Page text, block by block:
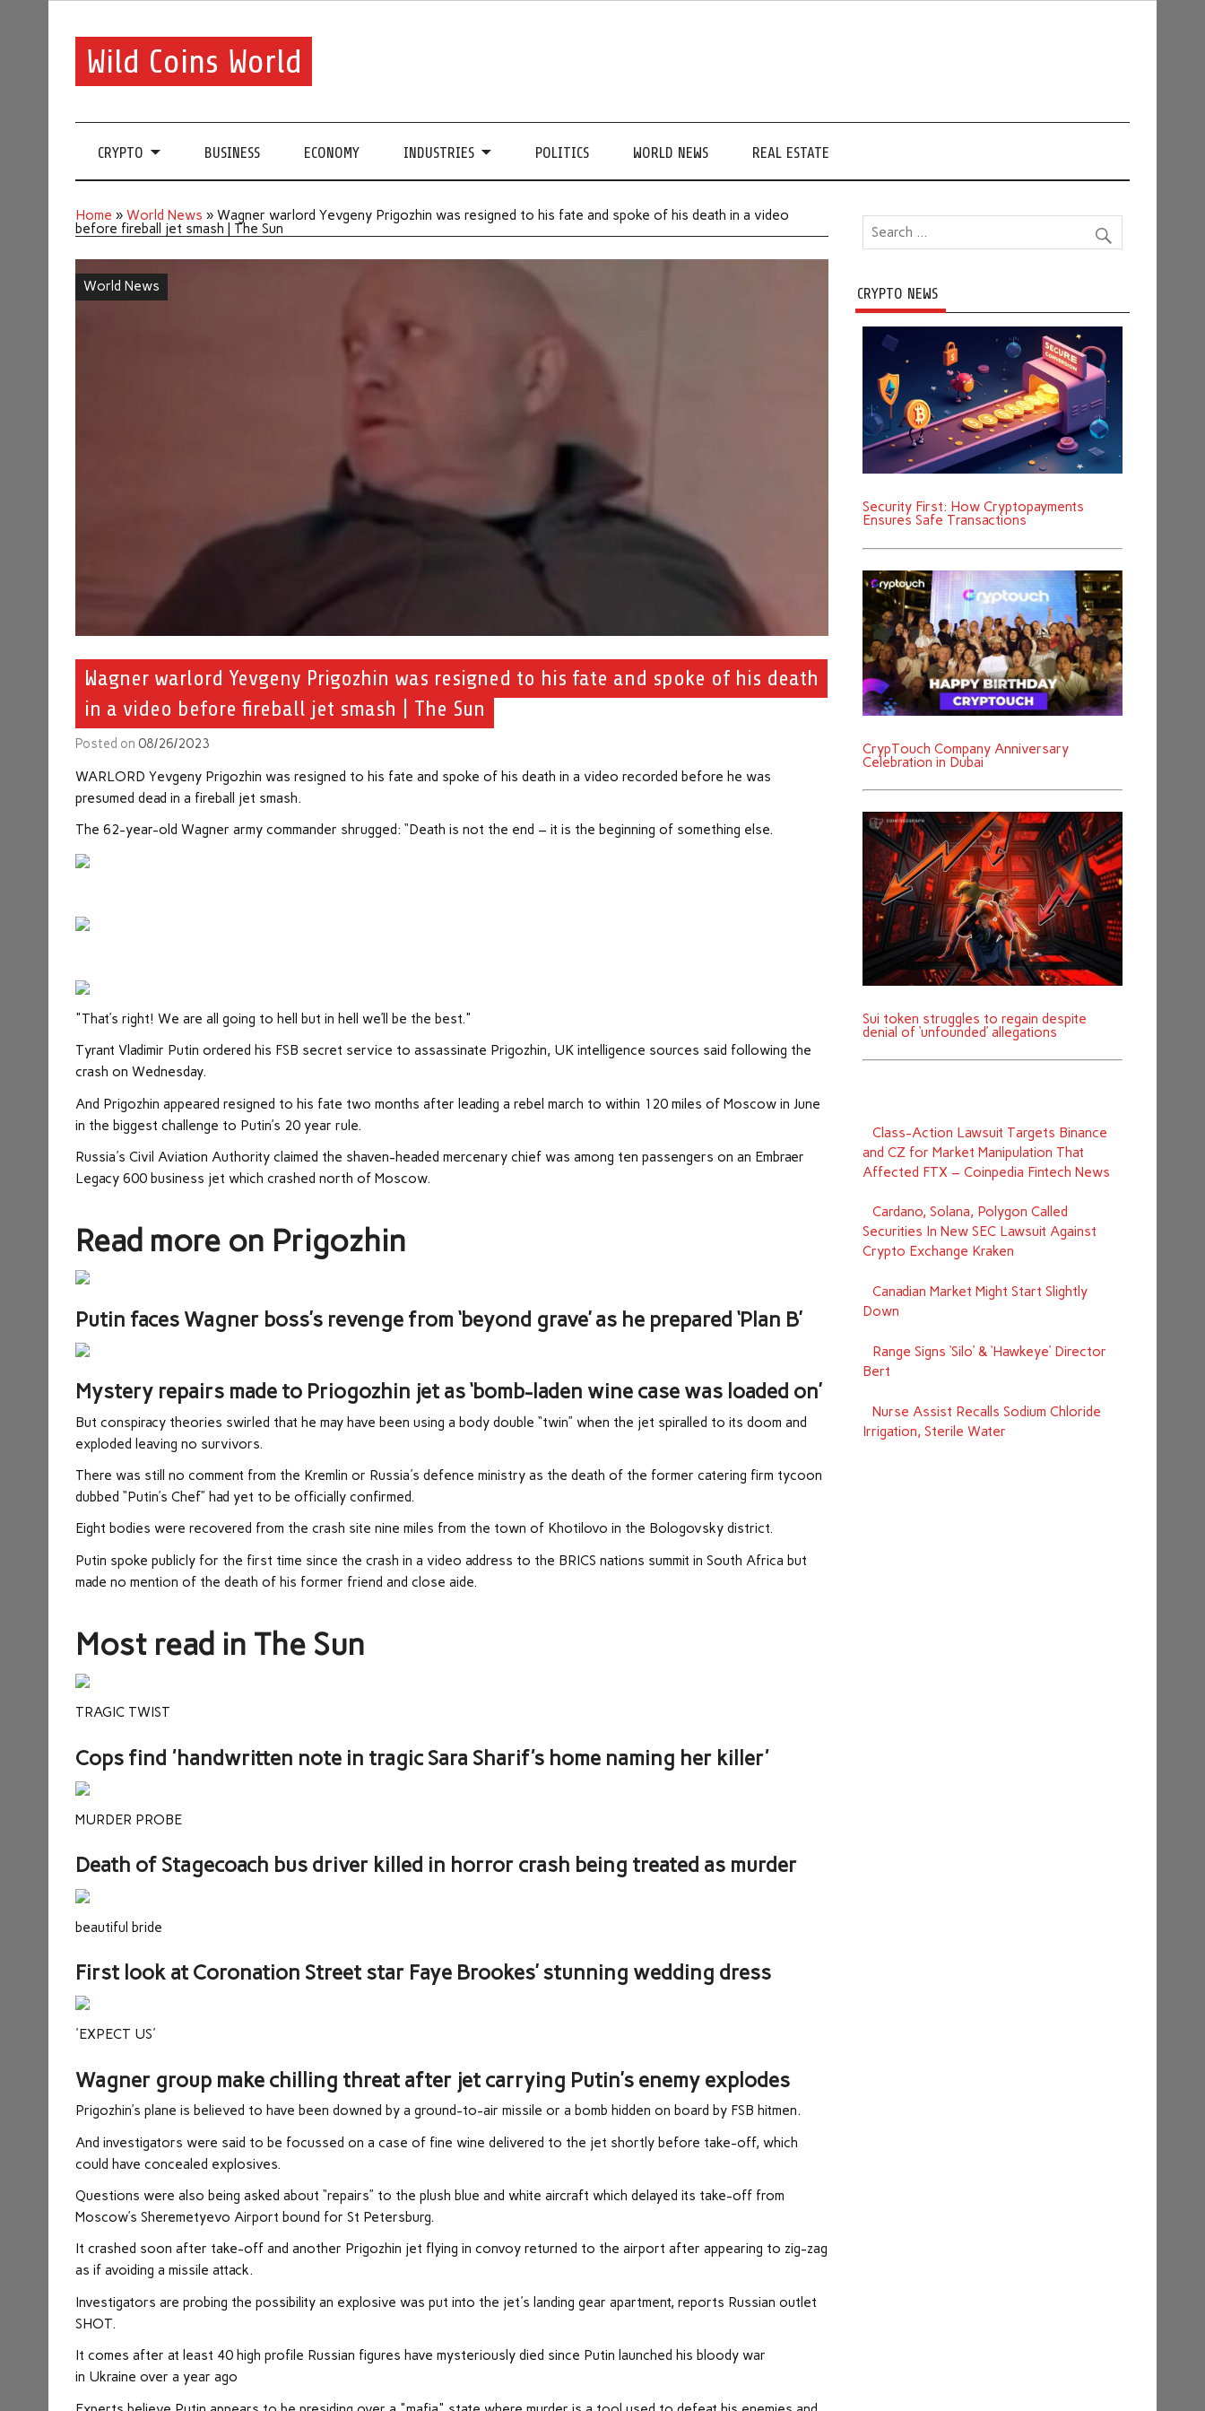
Wild Coins World
CRYPTO BUSINESS ECONOMY INDUSTRIES POLITICS WORLD NEWS REAL ESTATE
Home »World News »Wagner warlord Yevgeny Prigozhin was resigned to his fate and spoke of his death in a video
before fireball jet smash | The Sun
World News
Wagner warlord Yevgeny Prigozhin was resigned to his fate and spoke of his death
in a video before fireball jet smash | The Sun
Posted on08/26/2023
WARLORD Yevgeny Prigozhin was resigned to his fate and spoke of his death in a video recorded before he was
presumed dead in a fireball jet smash.
The 62-year-old Wagner army commander shrugged: “Death is not the end – it is the beginning of something else.
"That’s right! We are all going to hell but in hell we’ll be the best."
Tyrant Vladimir Putin ordered his FSB secret service to assassinate Prigozhin, UK intelligence sources said following the
crash on Wednesday.
And Prigozhin appeared resigned to his fate two months after leading a rebel march to within 120 miles of Moscow in June
in the biggest challenge to Putin’s 20 year rule.
Russia's Civil Aviation Authority claimed the shaven-headed mercenary chief was among ten passengers on an Embraer
Legacy 600 business jet which crashed north of Moscow.
Read more on Prigozhin
Putin faces Wagner boss’s revenge from ‘beyond grave’ as he prepared ‘Plan B’
Mystery repairs made to Priogozhin jet as ‘bomb-laden wine case was loaded on’
But conspiracy theories swirled that he may have been using a body double “twin” when the jet spiralled to its doom and
exploded leaving no survivors.
There was still no comment from the Kremlin or Russia's defence ministry as the death of the former catering firm tycoon
dubbed “Putin’s Chef” had yet to be officially confirmed.
Eight bodies were recovered from the crash site nine miles from the town of Khotilovo in the Bologovsky district.
Putin spoke publicly for the first time since the crash in a video address to the BRICS nations summit in South Africa but
made no mention of the death of his former friend and close aide.
Most read in The Sun
TRAGIC TWIST
Cops find 'handwritten note in tragic Sara Sharif's home naming her killer'
MURDER PROBE
Death of Stagecoach bus driver killed in horror crash being treated as murder
beautiful bride
First look at Coronation Street star Faye Brookes’ stunning wedding dress
'EXPECT US'
Wagner group make chilling threat after jet carrying Putin’s enemy explodes
Prigozhin’s plane is believed to have been downed by a ground-to-air missile or a bomb hidden on board by FSB hitmen.
And investigators were said to be focussed on a case of fine wine delivered to the jet shortly before take-off, which
could have concealed explosives.
Questions were also being asked about “repairs” to the plush blue and white aircraft which delayed its take-off from
Moscow’s Sheremetyevo Airport bound for St Petersburg.
It crashed soon after take-off and another Prigozhin jet flying in convoy returned to the airport after appearing to zig-zag
as if avoiding a missile attack.
Investigators are probing the possibility an explosive was put into the jet's landing gear apartment, reports Russian outlet
SHOT.
It comes after at least 40 high profile Russian figures have mysteriously died since Putin launched his bloody war
in Ukraine over a year ago
CRYPTO NEWS
Security First: How Cryptopayments
Ensures Safe Transactions
CrypTouch Company Anniversary
Celebration in Dubai
Sui token struggles to regain despite
denial of ‘unfounded’ allegations
Class-Action Lawsuit Targets Binance
and CZ for Market Manipulation That
Affected FTX – Coinpedia Fintech News
Cardano, Solana, Polygon Called
Securities In New SEC Lawsuit Against
Crypto Exchange Kraken
Canadian Market Might Start Slightly
Down
Range Signs ‘Silo’ & ‘Hawkeye’ Director
Bert
Nurse Assist Recalls Sodium Chloride
Irrigation, Sterile Water